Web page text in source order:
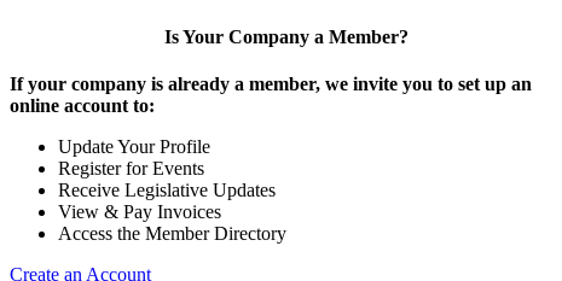
Is Your Company a Member?
If your company is already a member, we invite you to set up an
online account to:
Update Your Profile
Register for Events
Receive Legislative Updates
View & Pay Invoices
Access the Member Directory
Create an Account